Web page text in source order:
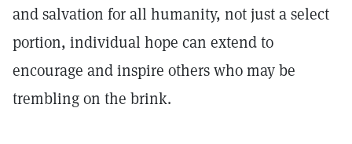
and salvation for all humanity, not just a select
portion, individual hope can extend to
encourage and inspire others who may be
trembling on the brink.